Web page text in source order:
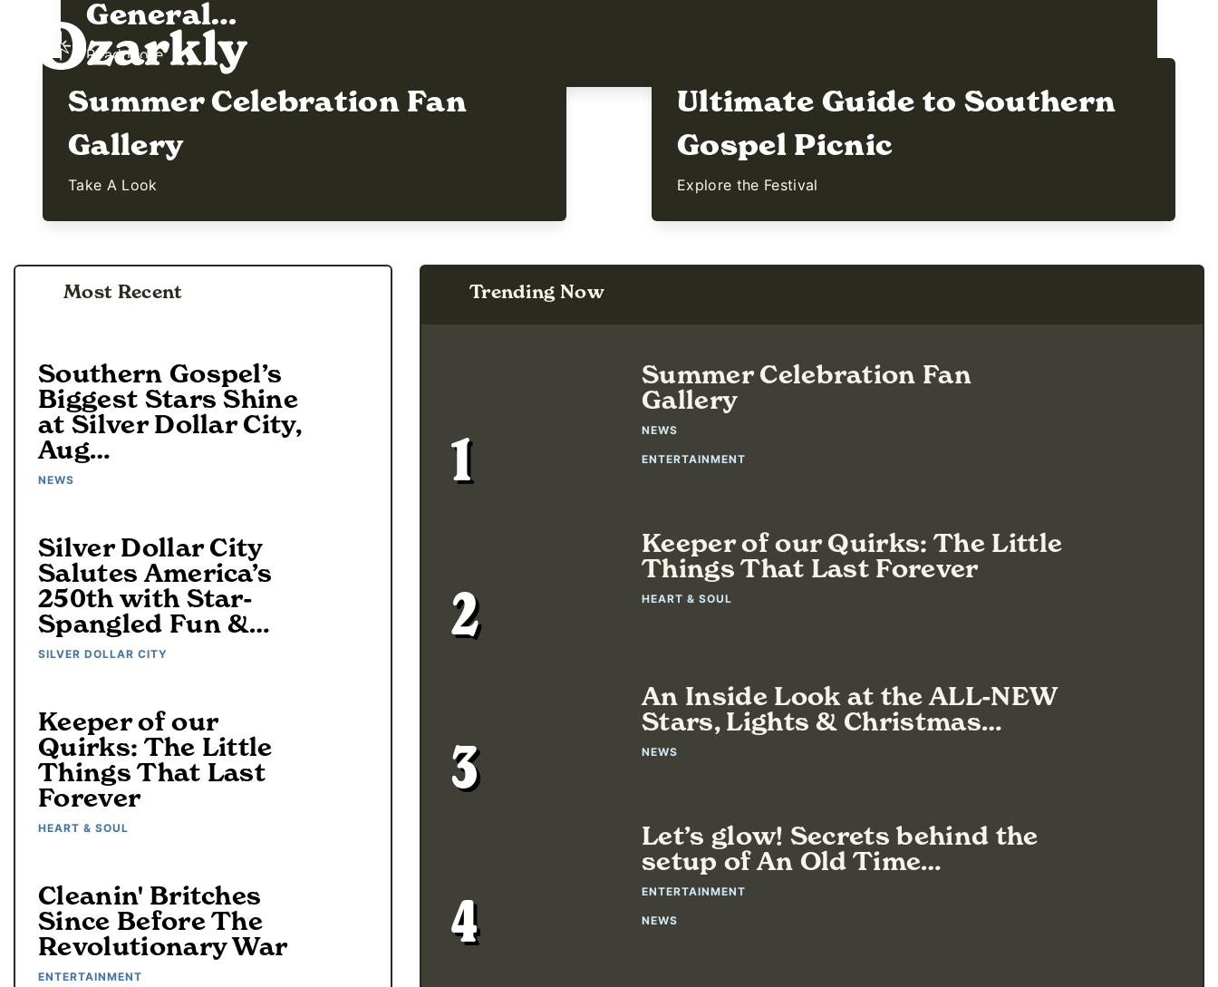
General…
Read More
Summer Celebration Fan
Gallery
Take A Look
Ultimate Guide to Southern
Gospel Picnic
Explore the Festival
Most Recent
Southern Gospel’s
Biggest Stars Shine
at Silver Dollar City,
Aug…
NEWS
Silver Dollar City
Salutes America’s
250th with Star-
Spangled Fun &…
SILVER DOLLAR CITY
Keeper of our
Quirks: The Little
Things That Last
Forever
HEART & SOUL
Cleanin' Britches
Since Before The
Revolutionary War
ENTERTAINMENT
Trending Now
1
Summer Celebration Fan
Gallery
NEWS
ENTERTAINMENT
2
Keeper of our Quirks: The Little
Things That Last Forever
HEART & SOUL
3
An Inside Look at the ALL-NEW
Stars, Lights & Christmas…
NEWS
4
Let’s glow! Secrets behind the
setup of An Old Time…
ENTERTAINMENT
NEWS